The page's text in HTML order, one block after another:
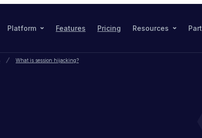
Platform Features Pricing Resources
What is session hijacking?